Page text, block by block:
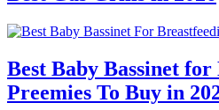
Best Baby Bassinet
Preemies To Buy in